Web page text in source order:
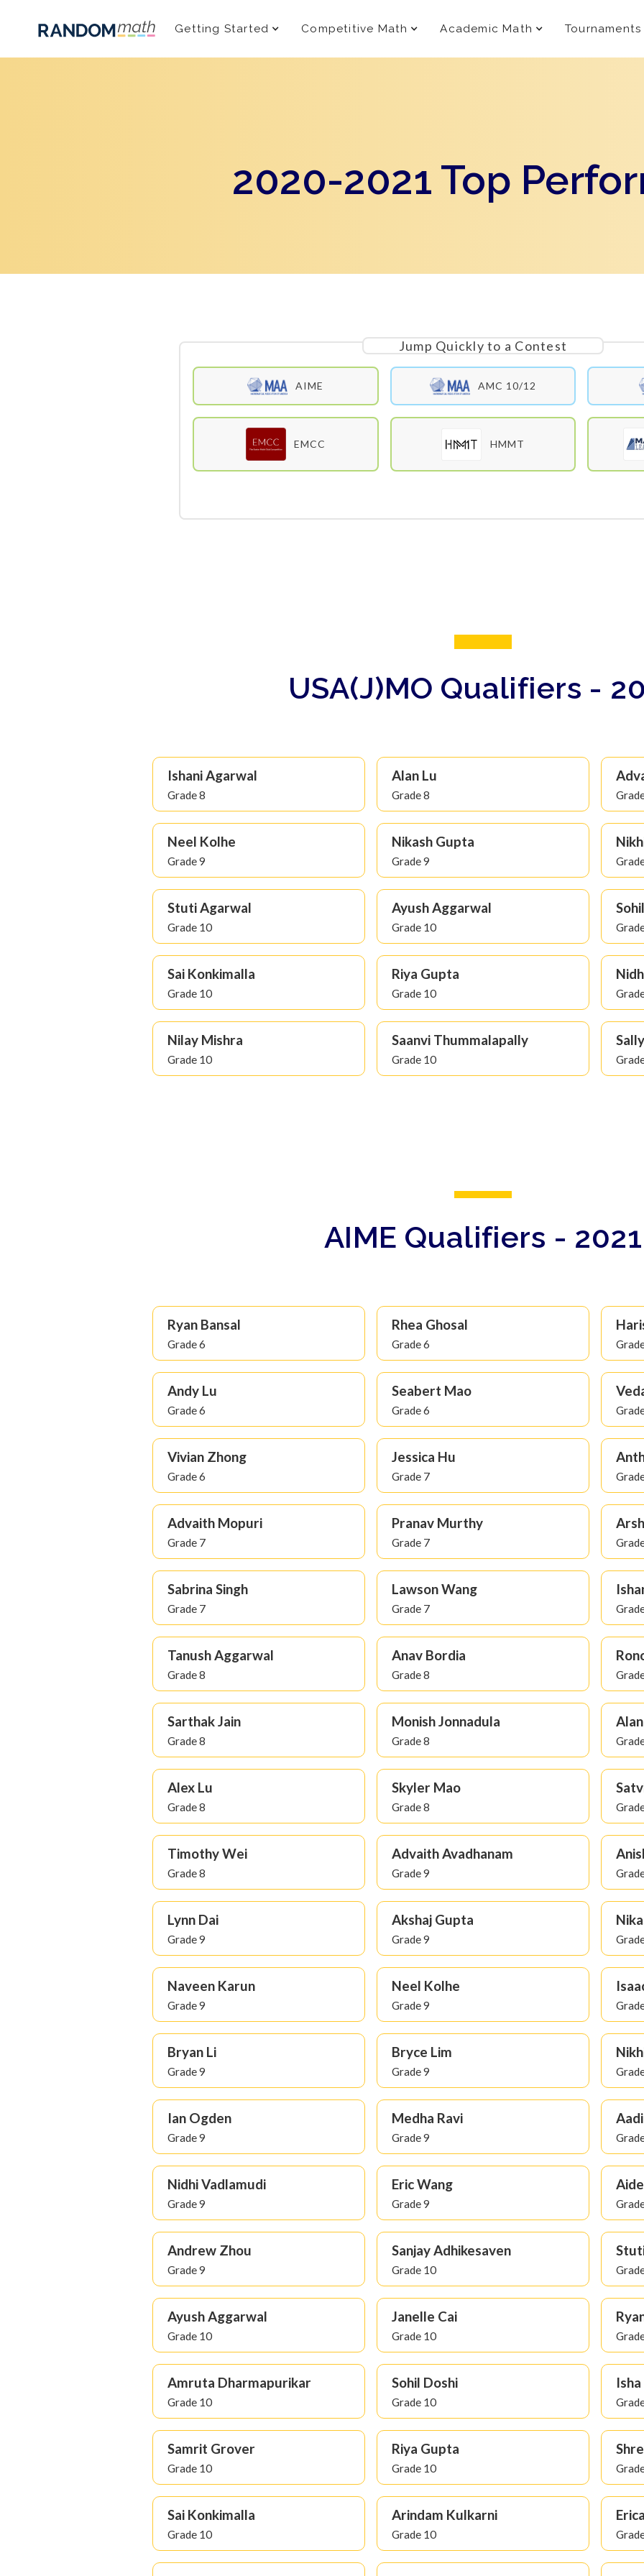
Getting Started Competitive Math Academic Math Tournaments
2020-2021 Top
Jump Quickly to a Contest
AIME AMC 10/12
EMCC HMMT
USA(J)MO Qualifiers -
Ishani Agarwal
Grade 8
Alan Lu
Grade 8
Neel Kolhe
Grade 9
Nikash Gupta
Grade 9
Stuti Agarwal
Grade 10
Ayush Aggarwal
Grade 10
Sai Konkimalla
Grade 10
Riya Gupta
Grade 10
Nilay Mishra
Grade 10
Saanvi Thummalapally
Grade 10
AIME Qualifiers - 2021
Ryan Bansal
Grade 6
Rhea Ghosal
Grade 6
Andy Lu
Grade 6
Seabert Mao
Grade 6
Vivian Zhong
Grade 6
Jessica Hu
Grade 7
Advaith Mopuri
Grade 7
Pranav Murthy
Grade 7
Sabrina Singh
Grade 7
Lawson Wang
Grade 7
Tanush Aggarwal
Grade 8
Anav Bordia
Grade 8
Sarthak Jain
Grade 8
Monish Jonnadula
Grade 8
Alex Lu
Grade 8
Skyler Mao
Grade 8
Timothy Wei
Grade 8
Advaith Avadhanam
Grade 9
Lynn Dai
Grade 9
Akshaj Gupta
Grade 9
Naveen Karun
Grade 9
Neel Kolhe
Grade 9
Bryan Li
Grade 9
Bryce Lim
Grade 9
Ian Ogden
Grade 9
Medha Ravi
Grade 9
Nidhi Vadlamudi
Grade 9
Eric Wang
Grade 9
Andrew Zhou
Grade 9
Sanjay Adhikesaven
Grade 10
Ayush Aggarwal
Grade 10
Janelle Cai
Grade 10
Amruta Dharmapurikar
Grade 10
Sohil Doshi
Grade 10
Samrit Grover
Grade 10
Riya Gupta
Grade 10
Sai Konkimalla
Grade 10
Arindam Kulkarni
Grade 10